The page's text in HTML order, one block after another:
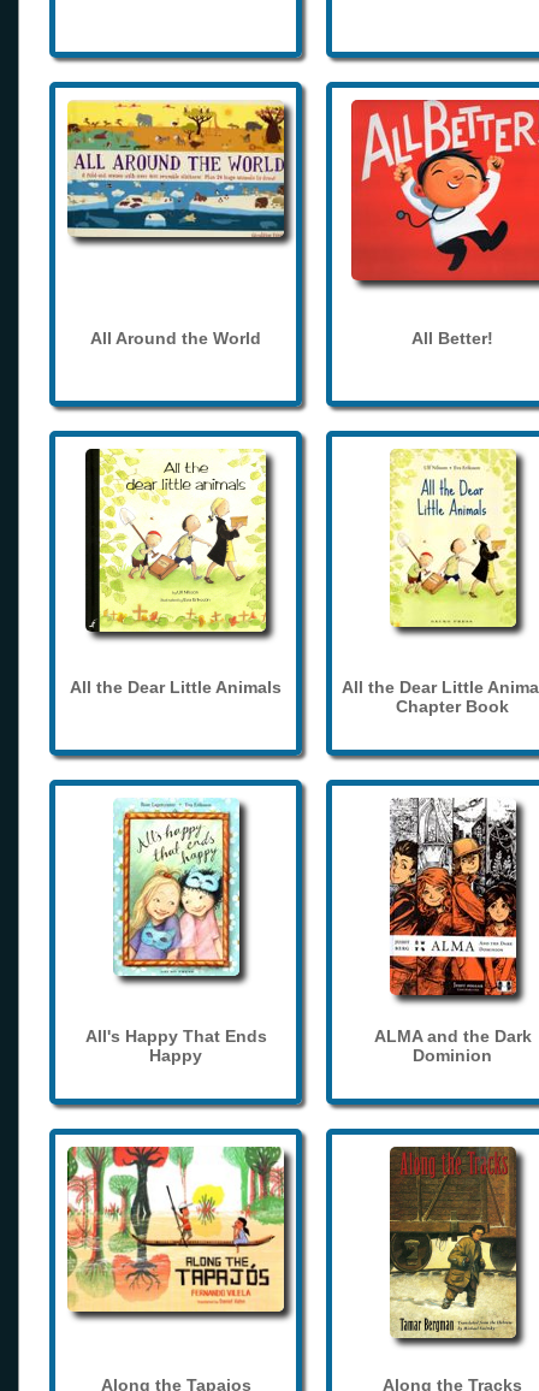
All Around the World All Better!
All the Dear Little Animals
All the Dear Little
Chapter Book
All's Happy That Ends
Happy
ALMA and the Dark
Dominion
Along the Tapajos Along the Tracks